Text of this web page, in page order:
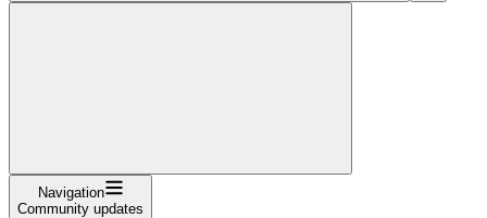
Navigation
Community updates